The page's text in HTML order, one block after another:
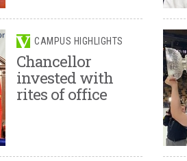
CAMPUS HIGHLIGHTS
Chancellor
invested with
rites of office